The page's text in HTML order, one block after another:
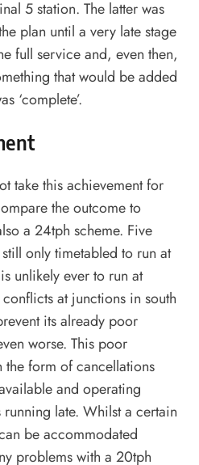
5 station. The latter was
plan until a very late stage
full service and, even then,
that would be added
‘complete’.
take this achievement for
the outcome to
a 24tph scheme. Five
only timetabled to run at
unlikely ever to run at
at junctions in south
its already poor
worse. This poor
form of cancellations
and operating
running late. Whilst a certain
be accommodated
problems with a 20tph